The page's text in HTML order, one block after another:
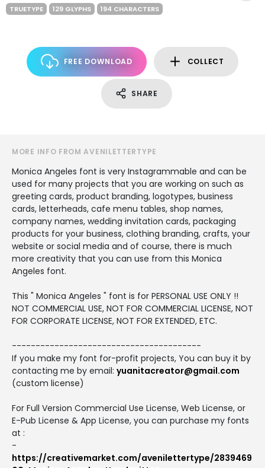
TRUETYPE 129 GLYPHS 194 CHARACTERS
FREE DOWNLOAD COLLECT
SHARE
MORE INFO FROM AVENILETTERTYPE
Monica Angeles font is very Instagrammable and can be
used for many projects that you are working on such as
greeting cards, product branding, logotypes, business
cards, letterheads, cafe menu tables, shop names,
company names, wedding invitation cards, packaging
products for your business, clothing branding, crafts, your
website or social media and of course, there is much
more creativity that you can use from this Monica
Angeles font.
This " Monica Angeles " font is for PERSONAL USE ONLY !!
NOT COMMERCIAL USE, NOT FOR COMMERCIAL LICENSE, NOT
FOR CORPORATE LICENSE, NOT FOR EXTENDED, ETC.
----------------------------------------
If you make my font for-profit projects, You can buy it by
contacting me by email: yuanitacreator@gmail.com
(custom license)
For Full Version Commercial Use License, Web License, or
E-Pub License & App License, you can purchase my fonts
at :
-
https://creativemarket.com/avenilettertype/2839469